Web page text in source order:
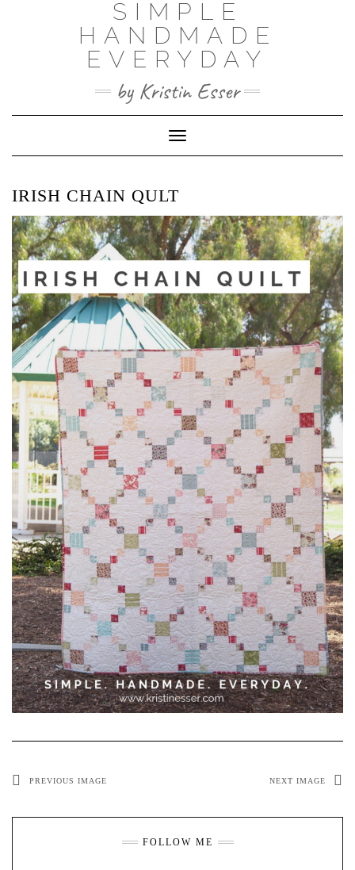
SIMPLE
HANDMADE
EVERYDAY
by Kristin Esser
Toggle Navigation
IRISH CHAIN QULT
PREVIOUS IMAGE NEXT IMAGE
FOLLOW ME